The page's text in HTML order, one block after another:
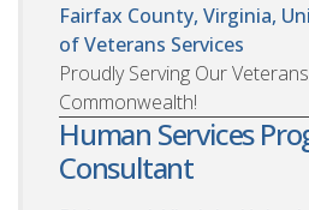
Fairfax County, Virginia,
of Veterans Services
Proudly Serving Our
Commonwealth!
Human Services
Consultant